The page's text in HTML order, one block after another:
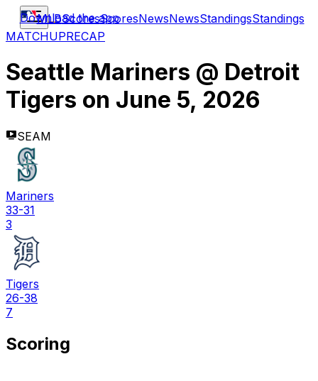
MLBScoresScoresNewsNewsStandingsStandings
Download the app
MATCHUPRECAP
Seattle Mariners @ Detroit
Tigers on June 5, 2026
SEAM
Mariners
33-31
3
Tigers
26-38
7
Scoring